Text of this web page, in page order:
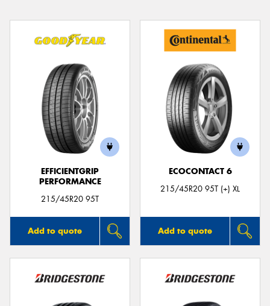
EFFICIENTGRIP
PERFORMANCE
215/45R20 95T
Add to quote
ECOCONTACT 6
215/45R20 95T (+) XL
Add to quote